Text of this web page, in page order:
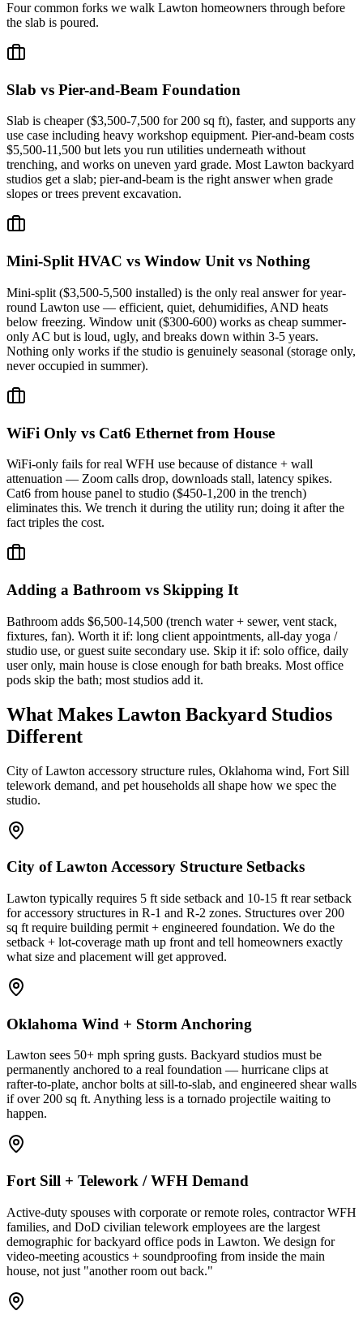
Four common forks we walk Lawton homeowners through before
the slab is poured.
Slab vs Pier-and-Beam Foundation
Slab is cheaper ($3,500-7,500 for 200 sq ft), faster, and supports any
use case including heavy workshop equipment. Pier-and-beam costs
$5,500-11,500 but lets you run utilities underneath without
trenching, and works on uneven yard grade. Most Lawton backyard
studios get a slab; pier-and-beam is the right answer when grade
slopes or trees prevent excavation.
Mini-Split HVAC vs Window Unit vs Nothing
Mini-split ($3,500-5,500 installed) is the only real answer for year-
round Lawton use — efficient, quiet, dehumidifies, AND heats
below freezing. Window unit ($300-600) works as cheap summer-
only AC but is loud, ugly, and breaks down within 3-5 years.
Nothing only works if the studio is genuinely seasonal (storage only,
never occupied in summer).
WiFi Only vs Cat6 Ethernet from House
WiFi-only fails for real WFH use because of distance + wall
attenuation — Zoom calls drop, downloads stall, latency spikes.
Cat6 from house panel to studio ($450-1,200 in the trench)
eliminates this. We trench it during the utility run; doing it after the
fact triples the cost.
Adding a Bathroom vs Skipping It
Bathroom adds $6,500-14,500 (trench water + sewer, vent stack,
fixtures, fan). Worth it if: long client appointments, all-day yoga /
studio use, or guest suite secondary use. Skip it if: solo office, daily
user only, main house is close enough for bath breaks. Most office
pods skip the bath; most studios add it.
What Makes Lawton Backyard Studios
Different
City of Lawton accessory structure rules, Oklahoma wind, Fort Sill
telework demand, and pet households all shape how we spec the
studio.
City of Lawton Accessory Structure Setbacks
Lawton typically requires 5 ft side setback and 10-15 ft rear setback
for accessory structures in R-1 and R-2 zones. Structures over 200
sq ft require building permit + engineered foundation. We do the
setback + lot-coverage math up front and tell homeowners exactly
what size and placement will get approved.
Oklahoma Wind + Storm Anchoring
Lawton sees 50+ mph spring gusts. Backyard studios must be
permanently anchored to a real foundation — hurricane clips at
rafter-to-plate, anchor bolts at sill-to-slab, and engineered shear walls
if over 200 sq ft. Anything less is a tornado projectile waiting to
happen.
Fort Sill + Telework / WFH Demand
Active-duty spouses with corporate or remote roles, contractor WFH
families, and DoD civilian telework employees are the largest
demographic for backyard office pods in Lawton. We design for
video-meeting acoustics + soundproofing from inside the main
house, not just "another room out back."